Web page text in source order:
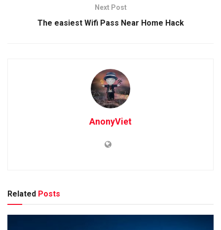
Next Post
The easiest Wifi Pass Near Home Hack
AnonyViet
Related Posts